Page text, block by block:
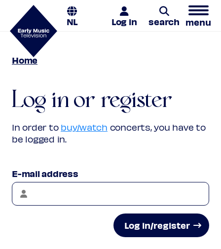
NL Log in search menu
Home
Log in or register
In order to buy/watch concerts, you have to
be logged in.
E-mail address
Log in/register